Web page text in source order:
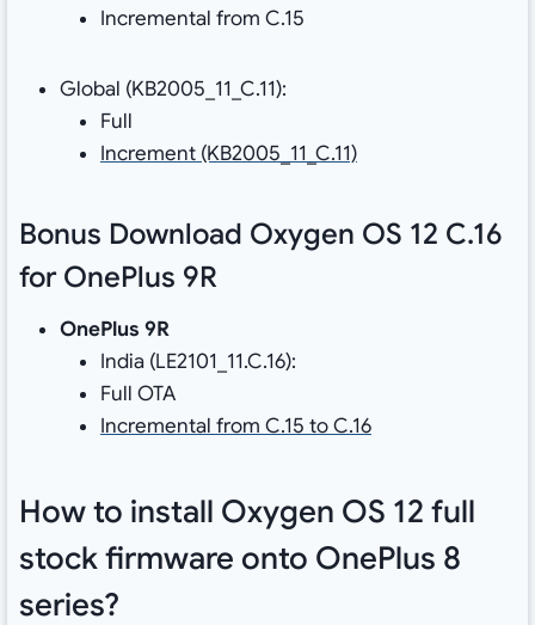
Incremental from C.15
Global (KB2005_11_C.11):
Full
Increment (KB2005_11_C.11)
Bonus Download Oxygen OS 12 C.16
for OnePlus 9R
OnePlus 9R
India (LE2101_11.C.16):
Full OTA
Incremental from C.15 to C.16
How to install Oxygen OS 12 full
stock firmware onto OnePlus 8
series?